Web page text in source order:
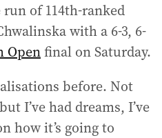
of 114th-ranked
with a 6-3, 6-
Openfinal on Saturday.
before. Not
I’ve had dreams, I’ve
how it’s going to